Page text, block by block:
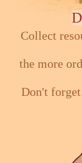
Collect
the more
Don't